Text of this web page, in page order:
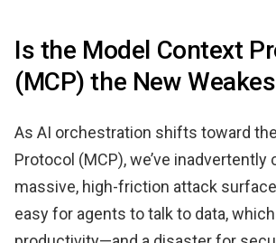
Is the Model Context
(MCP) the New
As AI orchestration shifts toward
Protocol (MCP), we’ve inadvertently
massive, high-friction attack
easy for agents to talk to data,